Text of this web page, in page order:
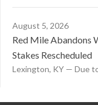
August 5, 2026
Red Mile Abandons
Stakes Rescheduled
Lexington, KY — Due